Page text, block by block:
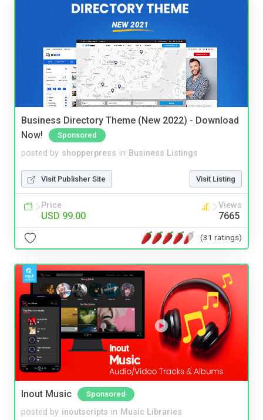
Business Directory Theme (New 2022) - Download
Now!
Sponsored
posted by shopperpress in Business Listings
Visit Publisher Site Visit Listing
Price
USD 99.00
Views
7665
(31 ratings)
Inout Music Sponsored
posted by inoutscripts in Music Libraries